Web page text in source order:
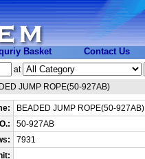
Basket Contact Us
at
JUMP ROPE(50-927AB)
BEADED JUMP ROPE(50-927AB)
50-927AB
7931